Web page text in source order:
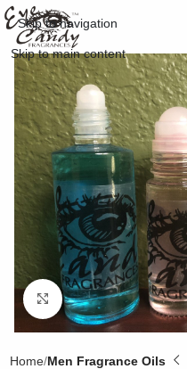
Skip to navigation
Skip to main content
Click to enlarge
Home Men Fragrance Oils